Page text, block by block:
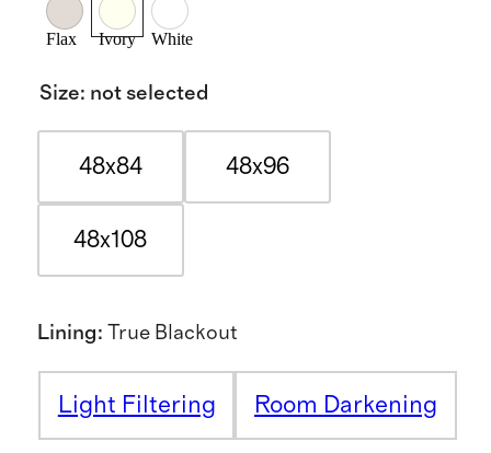
Flax Ivory White
Size: not selected
48x84 48x96
48x108
Lining: True Blackout
Light Filtering Room Darkening